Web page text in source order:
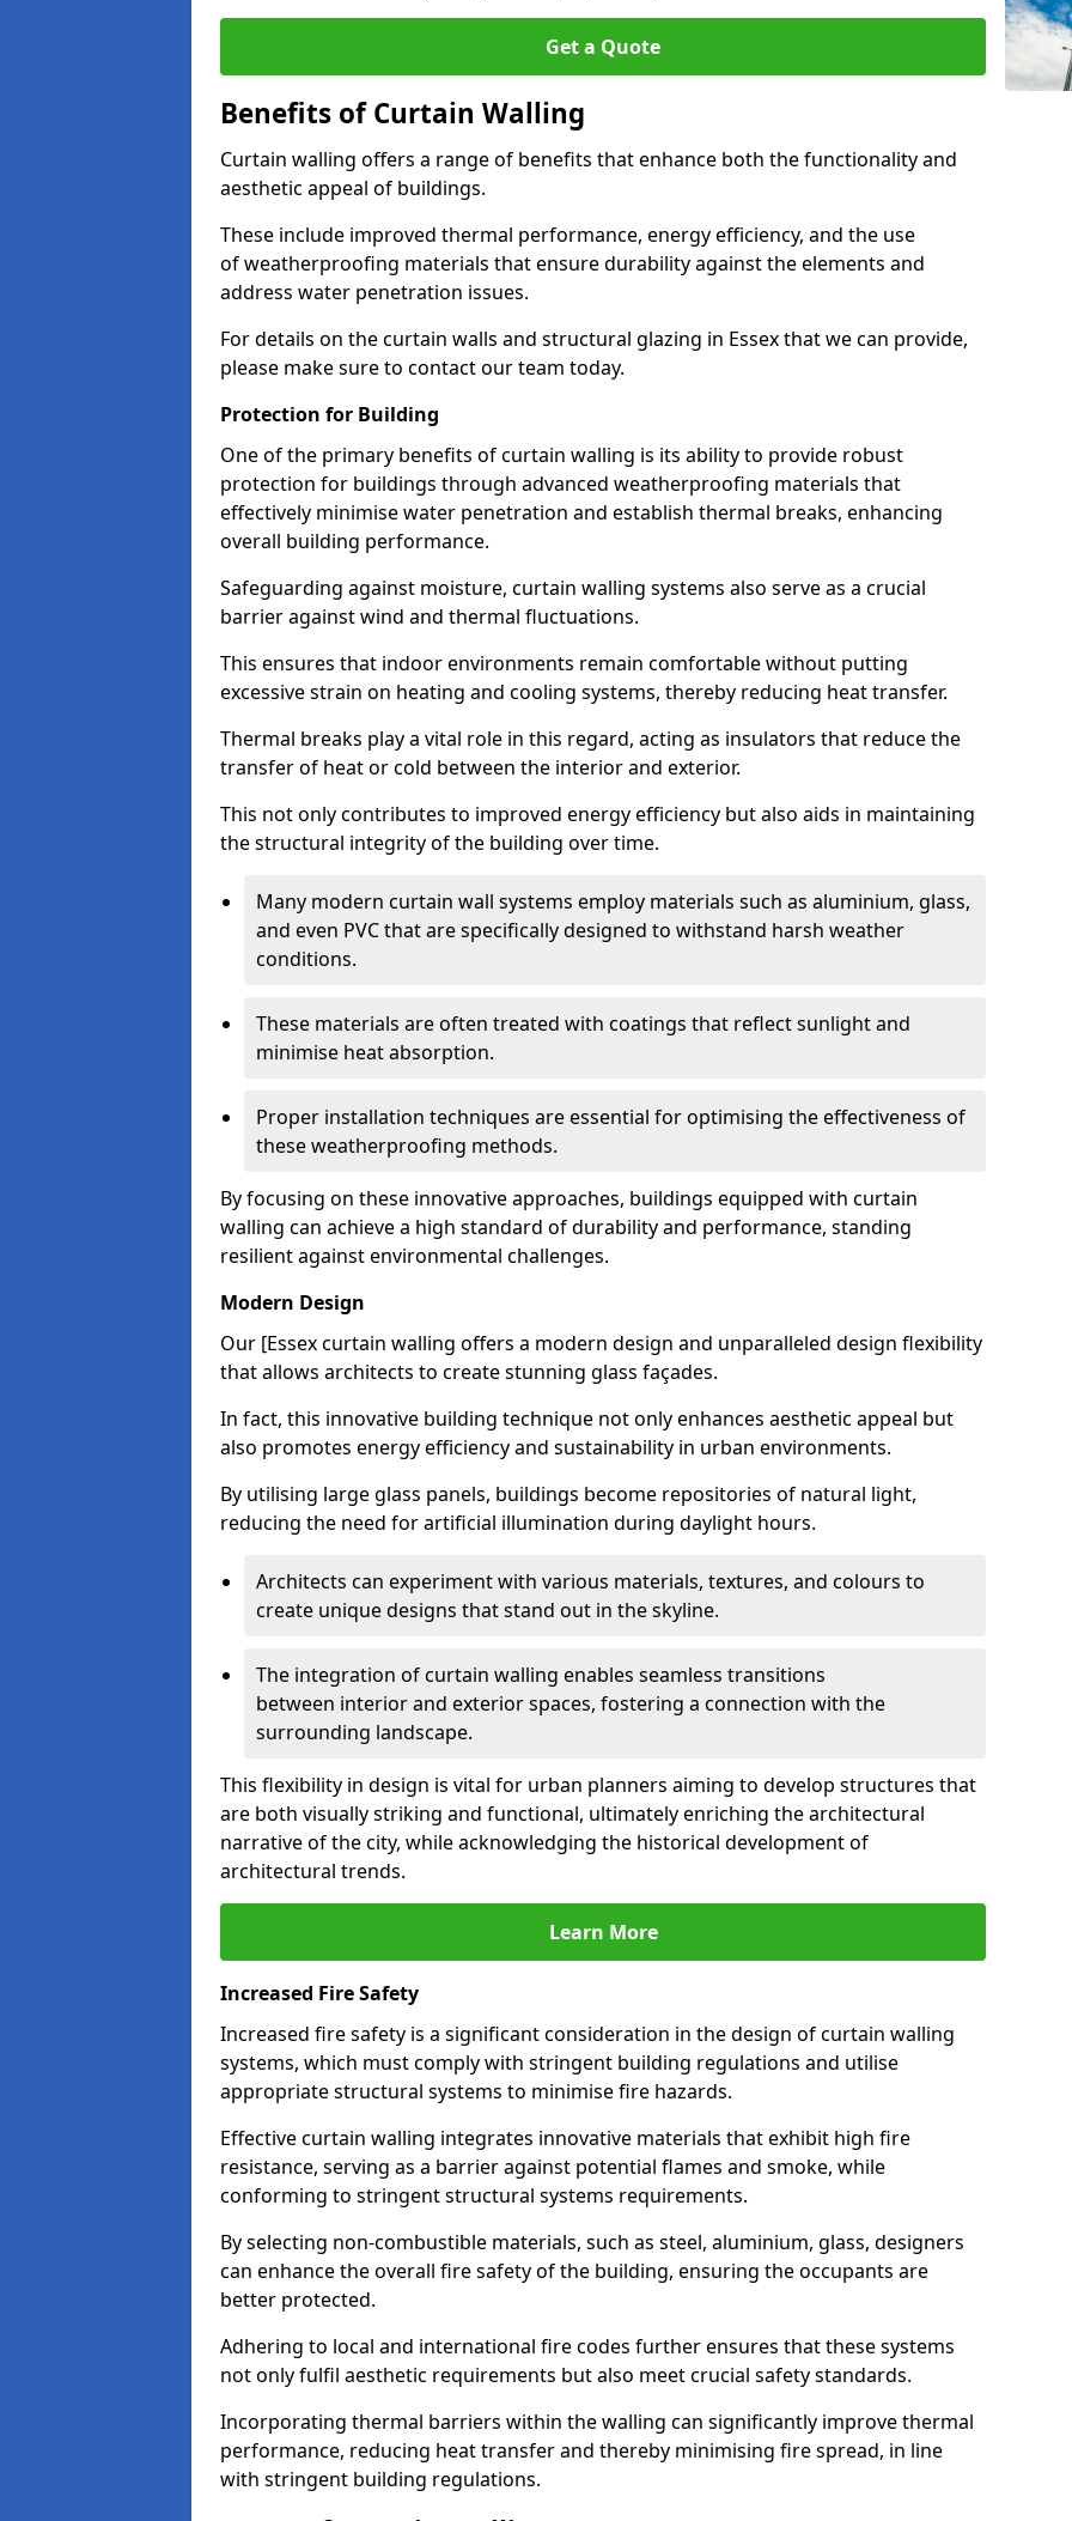
Get a Quote
Benefits of Curtain Walling
Curtain walling offers a range of benefits that enhance both the functionality and
aesthetic appeal of buildings.
These include improved thermal performance, energy efficiency, and the use
of weatherproofing materials that ensure durability against the elements and
address water penetration issues.
For details on the curtain walls and structural glazing in Essex that we can provide,
please make sure to contact our team today.
Protection for Building
One of the primary benefits of curtain walling is its ability to provide robust
protection for buildings through advanced weatherproofing materials that
effectively minimise water penetration and establish thermal breaks, enhancing
overall building performance.
Safeguarding against moisture, curtain walling systems also serve as a crucial
barrier against wind and thermal fluctuations.
This ensures that indoor environments remain comfortable without putting
excessive strain on heating and cooling systems, thereby reducing heat transfer.
Thermal breaks play a vital role in this regard, acting as insulators that reduce the
transfer of heat or cold between the interior and exterior.
This not only contributes to improved energy efficiency but also aids in maintaining
the structural integrity of the building over time.
Many modern curtain wall systems employ materials such as aluminium, glass,
and even PVC that are specifically designed to withstand harsh weather
conditions.
These materials are often treated with coatings that reflect sunlight and
minimise heat absorption.
Proper installation techniques are essential for optimising the effectiveness of
these weatherproofing methods.
By focusing on these innovative approaches, buildings equipped with curtain
walling can achieve a high standard of durability and performance, standing
resilient against environmental challenges.
Modern Design
Our [Essex curtain walling offers a modern design and unparalleled design flexibility
that allows architects to create stunning glass façades.
In fact, this innovative building technique not only enhances aesthetic appeal but
also promotes energy efficiency and sustainability in urban environments.
By utilising large glass panels, buildings become repositories of natural light,
reducing the need for artificial illumination during daylight hours.
Architects can experiment with various materials, textures, and colours to
create unique designs that stand out in the skyline.
The integration of curtain walling enables seamless transitions
between interior and exterior spaces, fostering a connection with the
surrounding landscape.
This flexibility in design is vital for urban planners aiming to develop structures that
are both visually striking and functional, ultimately enriching the architectural
narrative of the city, while acknowledging the historical development of
architectural trends.
Learn More
Increased Fire Safety
Increased fire safety is a significant consideration in the design of curtain walling
systems, which must comply with stringent building regulations and utilise
appropriate structural systems to minimise fire hazards.
Effective curtain walling integrates innovative materials that exhibit high fire
resistance, serving as a barrier against potential flames and smoke, while
conforming to stringent structural systems requirements.
By selecting non-combustible materials, such as steel, aluminium, glass, designers
can enhance the overall fire safety of the building, ensuring the occupants are
better protected.
Adhering to local and international fire codes further ensures that these systems
not only fulfil aesthetic requirements but also meet crucial safety standards.
Incorporating thermal barriers within the walling can significantly improve thermal
performance, reducing heat transfer and thereby minimising fire spread, in line
with stringent building regulations.